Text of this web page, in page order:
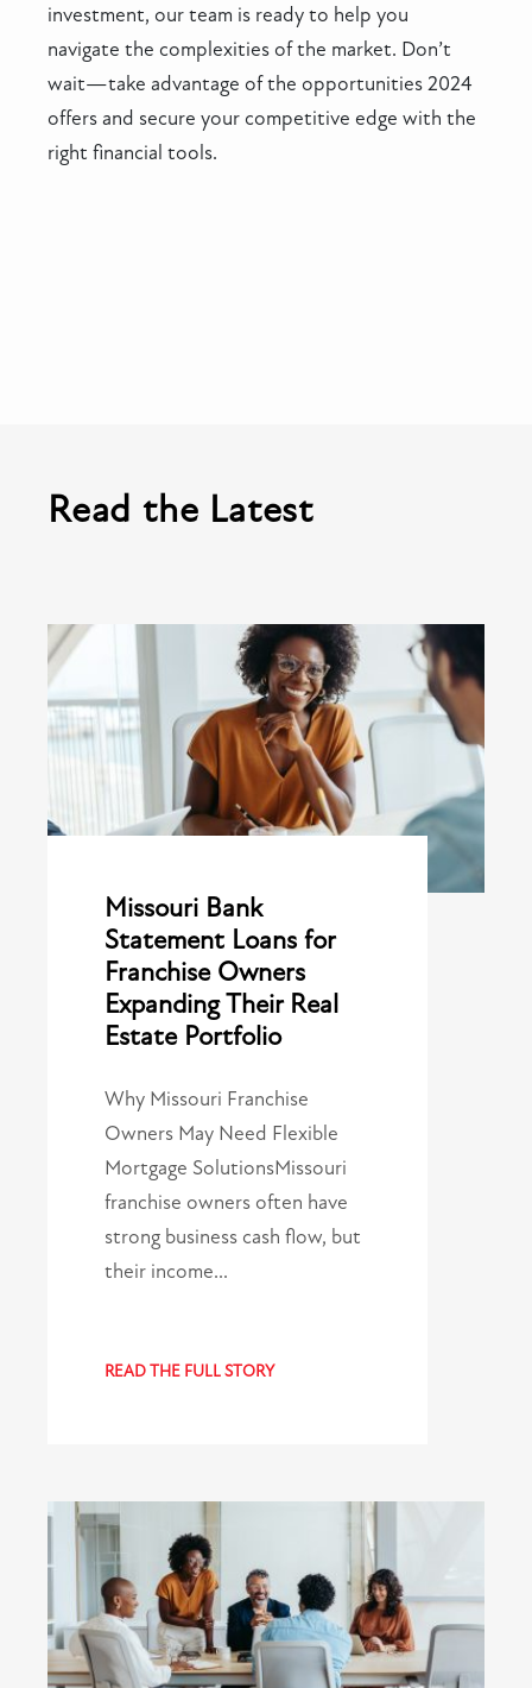
investment, our team is ready to help you
navigate the complexities of the market. Don’t
wait—take advantage of the opportunities 2024
offers and secure your competitive edge with the
right financial tools.
Read the Latest
Missouri Bank
Statement Loans for
Franchise Owners
Expanding Their Real
Estate Portfolio
Why Missouri Franchise
Owners May Need Flexible
Mortgage SolutionsMissouri
franchise owners often have
strong business cash flow, but
their income…
READ THE FULL STORY